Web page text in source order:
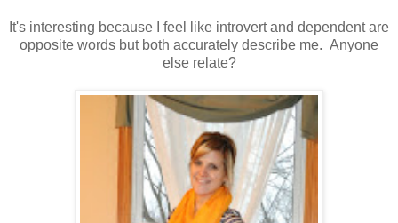
It's interesting because I feel like introvert and dependent are
opposite words but both accurately describe me. Anyone
else relate?